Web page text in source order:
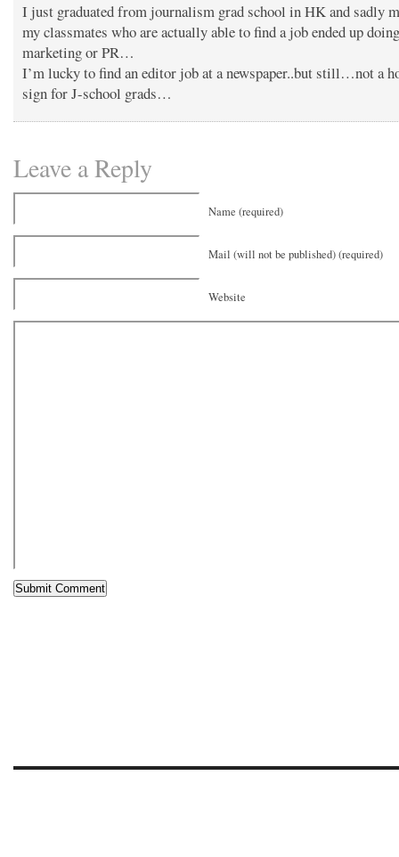
I just graduated from journalism grad school in HK and sadly
my classmates who are actually able to find a job ended up doing
marketing or PR…
I’m lucky to find an editor job at a newspaper..but still…not a
sign for J-school grads…
Leave a Reply
Name (required)
Mail (will not be published) (required)
Website